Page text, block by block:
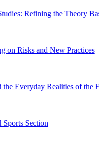
Refining the Theory
on Risks and New Practices
Everyday Realities of
Section